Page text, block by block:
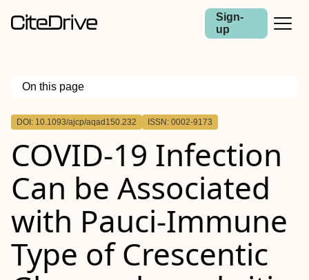
Sign-
up
On this page
Outline
Introduction/Objective
Methods/Case Report
Results (if a Case Study enter NA)
DOI: 10.1093/ajcp/aqad150.232 ISSN: 0002-9173
COVID-19 Infection
Can be Associated
with Pauci-Immune
Type of Crescentic